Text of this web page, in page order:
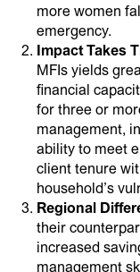
more women
emergency.
Impact Takes
MFIs yields
financial
for three or
management,
ability to meet
client tenure
household’s
Regional
their
increased
management